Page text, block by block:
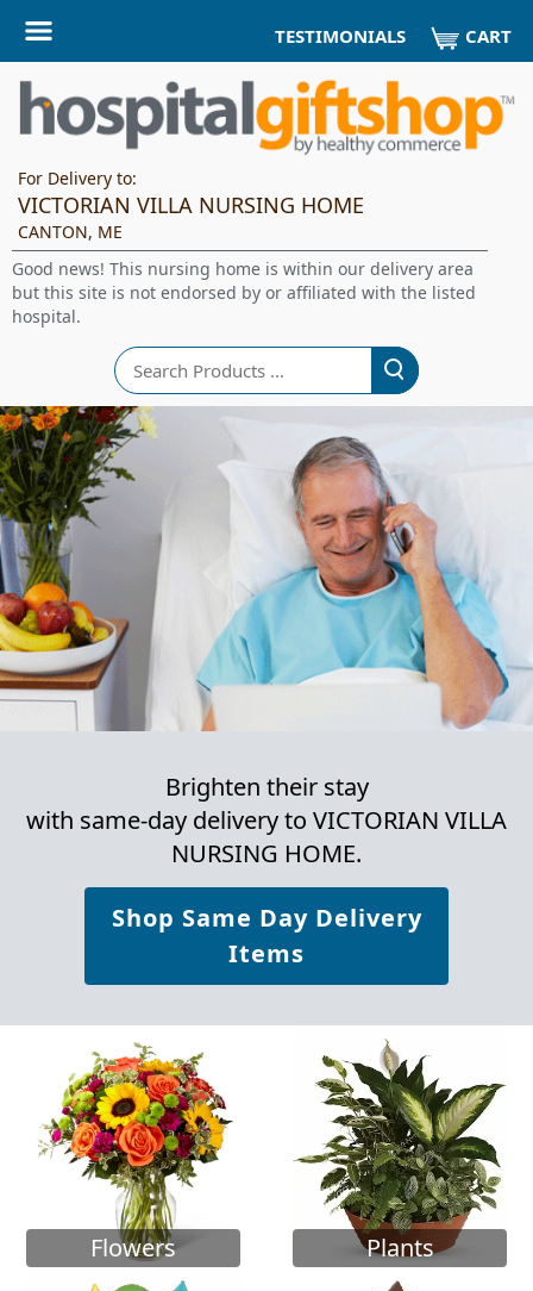
TESTIMONIALS CART
For Delivery to:
VICTORIAN VILLA NURSING HOME
CANTON, ME
Good news! This nursing home is within our delivery area
but this site is not endorsed by or affiliated with the listed
hospital.
Search
Brighten their stay
with same-day delivery to VICTORIAN VILLA
NURSING HOME.
Shop Same Day Delivery
Items
Flowers Plants